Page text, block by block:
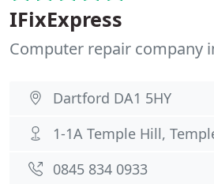
IFixExpress
Computer repair company
Dartford DA1 5HY
1-1A Temple Hill,
0845 834 0933